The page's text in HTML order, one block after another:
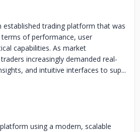
established trading platform that was
of performance, user
capabilities. As market
increasingly demanded real-
and intuitive interfaces to sup...
using a modern, scalable